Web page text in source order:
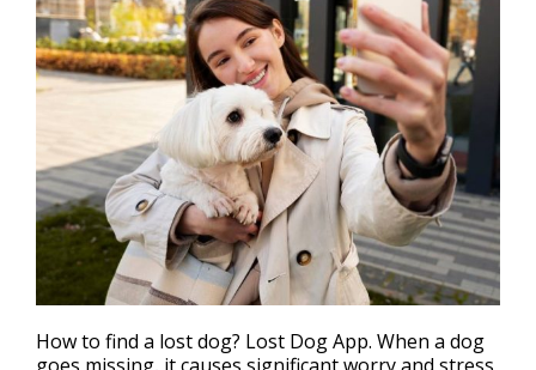
How to find a lost dog? Lost Dog App. When a dog